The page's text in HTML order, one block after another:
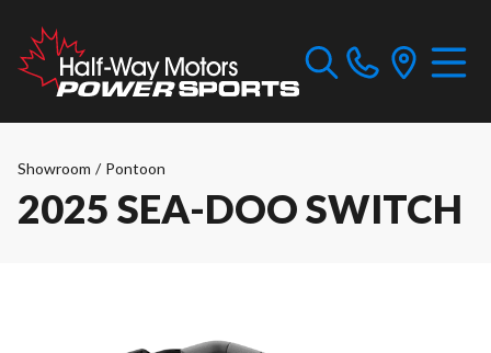
Showroom / Pontoon
2025 SEA-DOO SWITCH